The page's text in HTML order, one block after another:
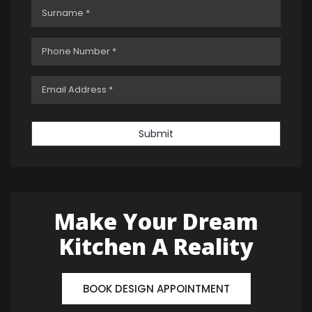
Submit
Make Your Dream
Kitchen A Reality
BOOK DESIGN APPOINTMENT